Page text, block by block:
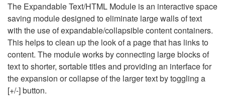
The Expandable Text/HTML Module is an interactive space
saving module designed to eliminate large walls of text
with the use of expandable/collapsible content containers.
This helps to clean up the look of a page that has links to
content. The module works by connecting large blocks of
text to shorter, sortable titles and providing an interface for
the expansion or collapse of the larger text by toggling a
[+/-] button.